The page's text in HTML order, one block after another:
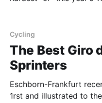
brutality of
Cycling
The Best Giro
Sprinters
Eschborn-Frankfurt
1rst and illustrated to